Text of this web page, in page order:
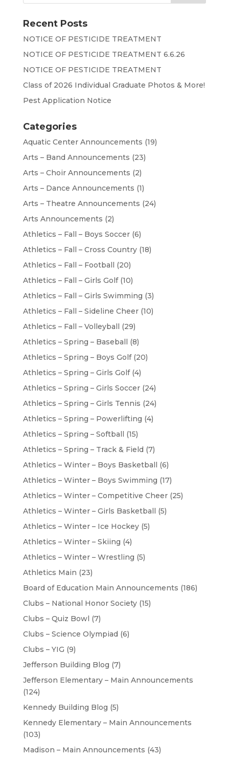
Recent Posts
NOTICE OF PESTICIDE TREATMENT
NOTICE OF PESTICIDE TREATMENT 6.6.26
NOTICE OF PESTICIDE TREATMENT
Class of 2026 Individual Graduate Photos & More!
Pest Application Notice
Categories
Aquatic Center Announcements (19)
Arts – Band Announcements (23)
Arts – Choir Announcements (2)
Arts – Dance Announcements (1)
Arts – Theatre Announcements (24)
Arts Announcements (2)
Athletics – Fall – Boys Soccer(6)
Athletics – Fall – Cross Country(18)
Athletics – Fall – Football (20)
Athletics – Fall – Girls Golf(10)
Athletics – Fall – Girls Swimming (3)
Athletics – Fall – Sideline Cheer(10)
Athletics – Fall – Volleyball (29)
Athletics – Spring – Baseball (8)
Athletics – Spring – Boys Golf(20)
Athletics – Spring – Girls Golf(4)
Athletics – Spring – Girls Soccer(24)
Athletics – Spring – Girls Tennis (24)
Athletics – Spring – Powerlifting (4)
Athletics – Spring – Softball (15)
Athletics – Spring – Track & Field (7)
Athletics – Winter – Boys Basketball (6)
Athletics – Winter – Boys Swimming (17)
Athletics – Winter – Competitive Cheer(25)
Athletics – Winter – Girls Basketball (5)
Athletics – Winter – Ice Hockey(5)
Athletics – Winter – Skiing (4)
Athletics – Winter – Wrestling (5)
Athletics Main (23)
Board of Education Main Announcements (186)
Clubs – National Honor Society(15)
Clubs – Quiz Bowl (7)
Clubs – Science Olympiad (6)
Clubs – YIG (9)
Jefferson Building Blog (7)
Jefferson Elementary – Main Announcements
(124)
Kennedy Building Blog (5)
Kennedy Elementary – Main Announcements
(103)
Madison – Main Announcements (43)